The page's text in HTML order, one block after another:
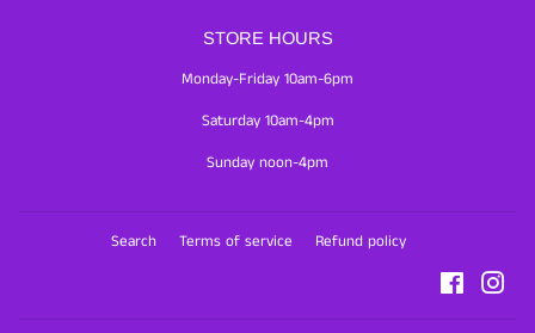
STORE HOURS
Monday-Friday 10am-6pm
Saturday 10am-4pm
Sunday noon-4pm
Search Terms of service
Refund policy
Facebook